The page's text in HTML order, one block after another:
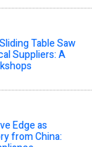
Table Saw
Suppliers: A
Edge as
from China: